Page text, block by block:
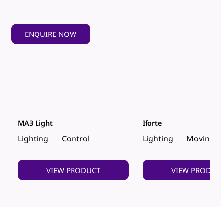
ENQUIRE NOW
Lighting Control
MA3 Light
VIEW PRODUCT
Lighting Moving
Iforte
VIEW